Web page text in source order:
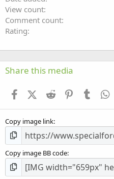
View count
Comment count
Rating
Share this media
FacebookX (Twitter)
Reddit PinterestTumblr
Copy image link
Copy image BB code